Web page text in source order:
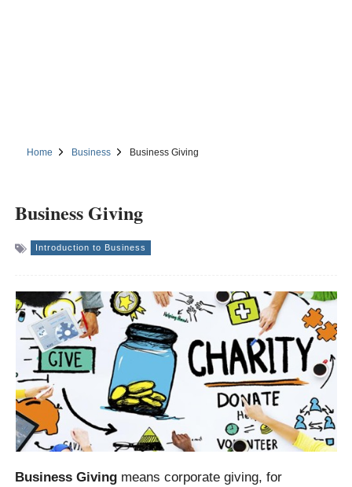
Home Business Business Giving
Business Giving
Introduction to Business
Business Giving means corporate giving, for